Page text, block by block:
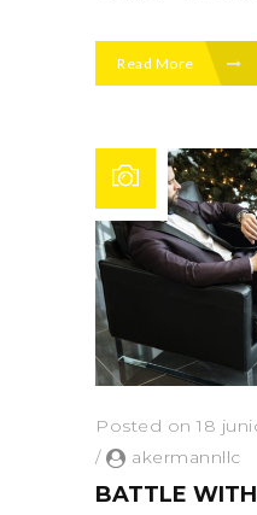
Read More
Posted on 18
/
akermannllc
BATTLE